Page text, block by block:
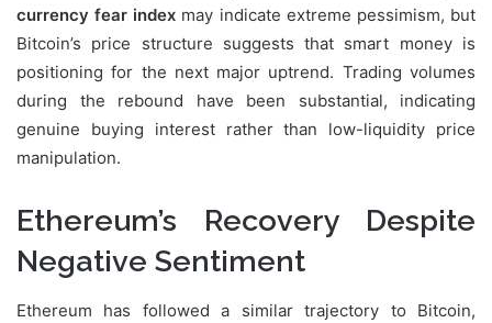
currency fear index may indicate extreme pessimism, but
Bitcoin’s price structure suggests that smart money is
positioning for the next major uptrend. Trading volumes
during the rebound have been substantial, indicating
genuine buying interest rather than low-liquidity price
manipulation.
Ethereum’s Recovery Despite
Negative Sentiment
Ethereum has followed a similar trajectory to Bitcoin,